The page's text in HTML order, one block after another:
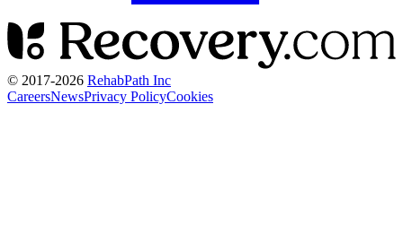
© 2017-2026 RehabPath Inc
CareersNewsPrivacy PolicyCookies